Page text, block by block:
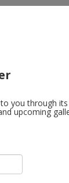
Perrotin
NY 10002 New York
T +1 (212) 812-2902
you through its
upcoming